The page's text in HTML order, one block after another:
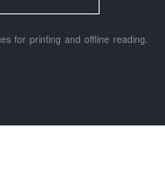
for printing and offline reading.